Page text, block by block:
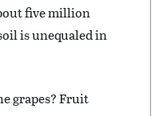
five million
is unequaled in
grapes? Fruit